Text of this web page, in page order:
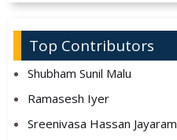
Top Contributors
Shubham Sunil Malu
Ramasesh Iyer
Sreenivasa Hassan Jayaram